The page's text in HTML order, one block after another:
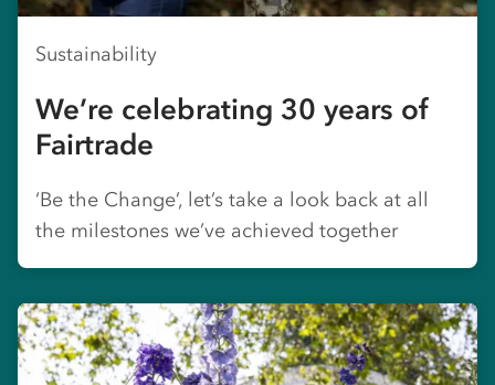
Sustainability
We’re celebrating 30 years of
Fairtrade
‘Be the Change’, let’s take a look back at all
the milestones we’ve achieved together